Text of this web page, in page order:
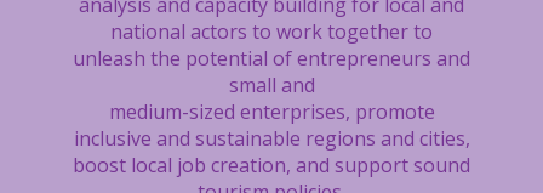
national actors to work together to
unleash the potential of entrepreneurs and
small and
medium-sized enterprises, promote
inclusive and sustainable regions and cities,
boost local job creation, and support sound